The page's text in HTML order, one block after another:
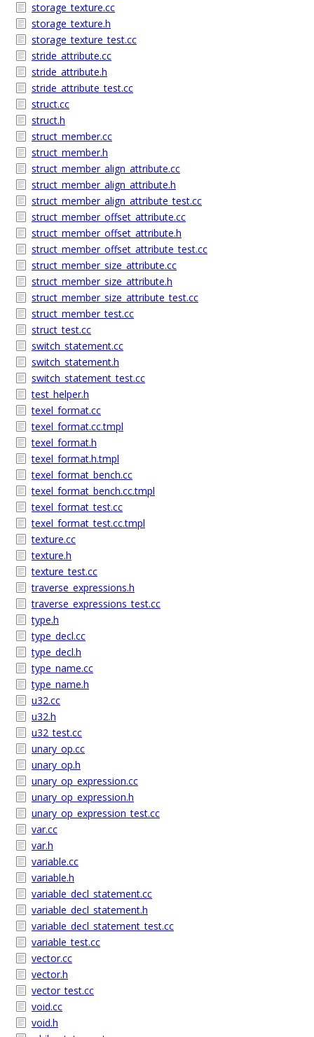
storage_texture.cc
storage_texture.h
storage_texture_test.cc
stride_attribute.cc
stride_attribute.h
stride_attribute_test.cc
struct.cc
struct.h
struct_member.cc
struct_member.h
struct_member_align_attribute.cc
struct_member_align_attribute.h
struct_member_align_attribute_test.cc
struct_member_offset_attribute.cc
struct_member_offset_attribute.h
struct_member_offset_attribute_test.cc
struct_member_size_attribute.cc
struct_member_size_attribute.h
struct_member_size_attribute_test.cc
struct_member_test.cc
struct_test.cc
switch_statement.cc
switch_statement.h
switch_statement_test.cc
test_helper.h
texel_format.cc
texel_format.cc.tmpl
texel_format.h
texel_format.h.tmpl
texel_format_bench.cc
texel_format_bench.cc.tmpl
texel_format_test.cc
texel_format_test.cc.tmpl
texture.cc
texture.h
texture_test.cc
traverse_expressions.h
traverse_expressions_test.cc
type.h
type_decl.cc
type_decl.h
type_name.cc
type_name.h
u32.cc
u32.h
u32_test.cc
unary_op.cc
unary_op.h
unary_op_expression.cc
unary_op_expression.h
unary_op_expression_test.cc
var.cc
var.h
variable.cc
variable.h
variable_decl_statement.cc
variable_decl_statement.h
variable_decl_statement_test.cc
variable_test.cc
vector.cc
vector.h
vector_test.cc
void.cc
void.h